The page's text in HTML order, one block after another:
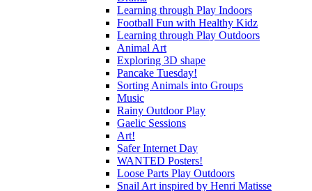
Learning through Play Indoors
Football Fun with Healthy Kidz
Learning through Play Outdoors
Animal Art
Exploring 3D shape
Pancake Tuesday!
Sorting Animals into Groups
Music
Rainy Outdoor Play
Gaelic Sessions
Art!
Safer Internet Day
WANTED Posters!
Loose Parts Play Outdoors
Snail Art inspired by Henri Matisse